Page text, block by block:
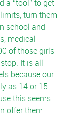
a “tool” to get
turn them
school and
medical
of those girls
It is all
because our
as 14 or 15
this seems
offer them